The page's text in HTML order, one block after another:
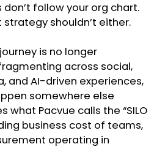
follow your org chart.
shouldn’t either.
is no longer
across social,
and AI-driven experiences,
somewhere else
what Pacvue calls the “SILO
business cost of teams,
operating in